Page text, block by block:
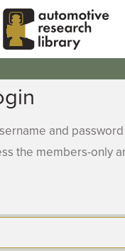
and
the members-only